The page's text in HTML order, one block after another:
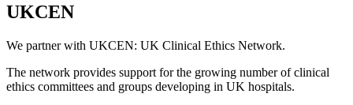
UKCEN
We partner with UKCEN: UK Clinical Ethics Network.
The network provides support for the growing number of clinical
ethics committees and groups developing in UK hospitals.